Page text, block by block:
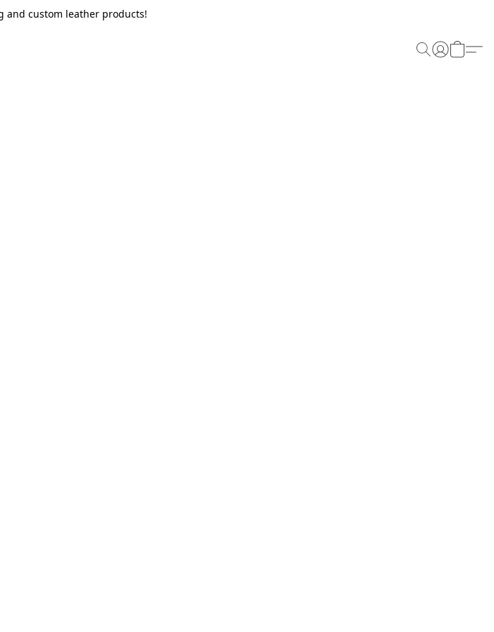
and custom leather products!